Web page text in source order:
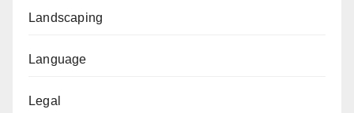
Landscaping
Language
Legal